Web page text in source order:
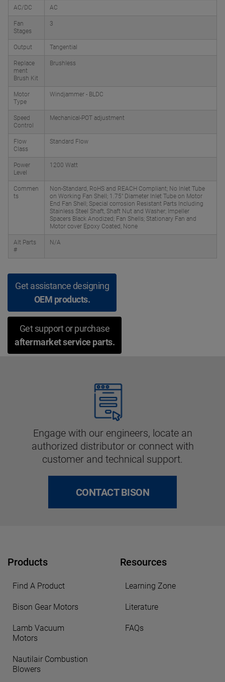
AC/DC AC
Fan
Stages
3
Output Tangential
Replace
ment
Brush Kit
Brushless
Motor
Type
Windjammer - BLDC
Speed
Control
Mechanical-POT adjustment
Flow
Class
Standard Flow
Power
Level
1200 Watt
Commen
ts
Non-Standard, RoHS and REACH Compliant; No Inlet Tube
on Working Fan Shell; 1.75" Diameter Inlet Tube on Motor
End Fan Shell; Special corrosion Resistant Parts Including
Stainless Steel Shaft, Shaft Nut and Washer; Impeller
Spacers Black Anodized; Fan Shells; Stationary Fan and
Motor cover Epoxy Coated, None
Alt Parts
#
N/A
Get assistance designing
OEM products.
Get support or purchase
aftermarket service parts.
Engage with our engineers, locate an
authorized distributor or connect with
customer and technical support.
CONTACT BISON
Products
Find A Product
Bison Gear Motors
Lamb Vacuum
Motors
Nautilair Combustion
Blowers
Resources
Learning Zone
Literature
FAQs